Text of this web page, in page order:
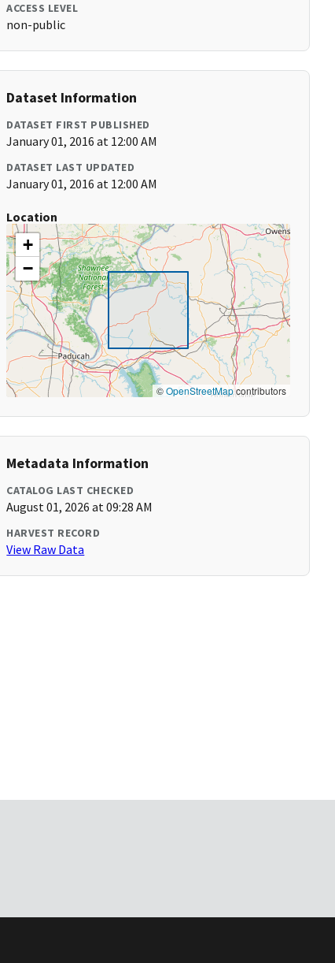
ACCESS LEVEL
non-public
Dataset Information
DATASET FIRST PUBLISHED
January 01, 2016 at 12:00 AM
DATASET LAST UPDATED
January 01, 2016 at 12:00 AM
Location
+
−
©OpenStreetMapcontributors
Metadata Information
CATALOG LAST CHECKED
August 01, 2026 at 09:28 AM
HARVEST RECORD
View Raw Data